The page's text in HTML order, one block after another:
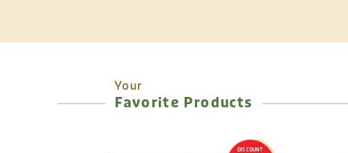
Your
Favorite Products
DISCOUNT